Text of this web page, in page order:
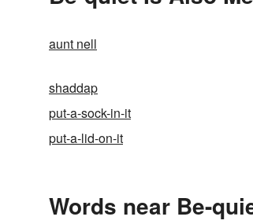
aunt nell
shaddap
put-a-sock-in-it
put-a-lid-on-it
Words near Be-